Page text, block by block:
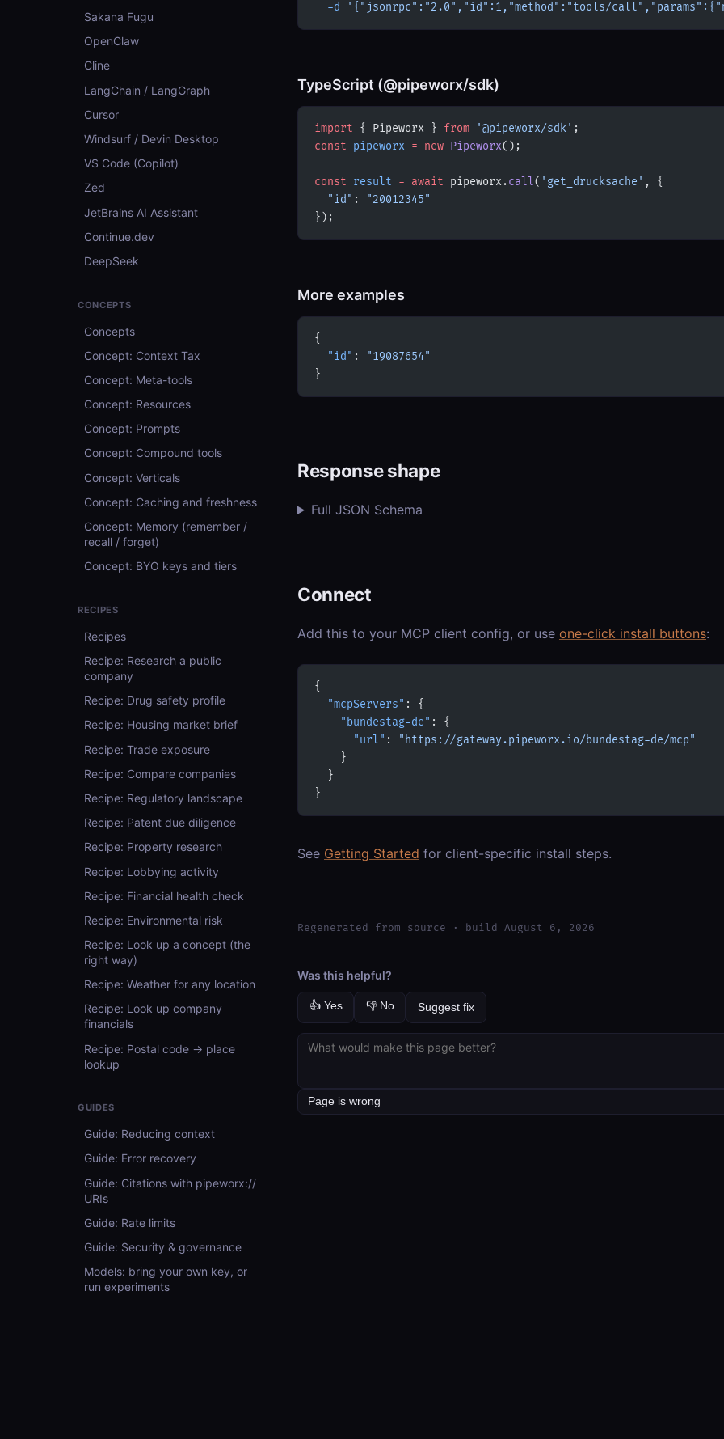
Sakana Fugu
OpenClaw
Cline
LangChain / LangGraph
Cursor
Windsurf / Devin Desktop
VS Code (Copilot)
Zed
JetBrains AI Assistant
Continue.dev
DeepSeek
CONCEPTS
Concepts
Concept: Context Tax
Concept: Meta-tools
Concept: Resources
Concept: Prompts
Concept: Compound tools
Concept: Verticals
Concept: Caching and freshness
Concept: Memory (remember /
recall / forget)
Concept: BYO keys and tiers
RECIPES
Recipes
Recipe: Research a public
company
Recipe: Drug safety profile
Recipe: Housing market brief
Recipe: Trade exposure
Recipe: Compare companies
Recipe: Regulatory landscape
Recipe: Patent due diligence
Recipe: Property research
Recipe: Lobbying activity
Recipe: Financial health check
Recipe: Environmental risk
Recipe: Look up a concept (the
right way)
Recipe: Weather for any location
Recipe: Look up company
financials
Recipe: Postal code → place
lookup
GUIDES
Guide: Reducing context
Guide: Error recovery
Guide: Citations with pipeworx://
URIs
Guide: Rate limits
Guide: Security & governance
Models: bring your own key, or
run experiments
  -d
'{"jsonrpc":"2.0","id":1,"method":"tools/
TypeScript (@pipeworx/sdk)
import { Pipeworx } from '@pipeworx/sdk' ;
const pipeworx = new Pipeworx();
const result = await pipeworx.call( 'get_drucksache' , {
  "id"
:
"20012345"
});
More examples
{
  "id"
:
"19087654"
}
Response shape
Full JSON Schema
Connect
Add this to your MCP client config, or use one-click install buttons:
{
  "mcpServers"
: {
    "bundestag-de"
: {
      "url"
:
"https://gateway.pipeworx.io/bundestag-de/mcp"
    }
  }
}
See Getting Started for client-specific install steps.
Regenerated from source · build August 6, 2026
Was this helpful?
👍 Yes 👎 No Suggest fix